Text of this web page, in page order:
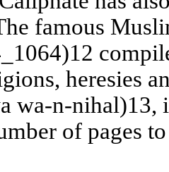
famous
heresies
wa-n-nihal)13,
of pages